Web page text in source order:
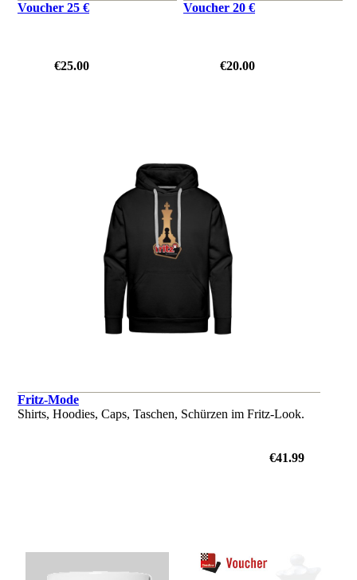
Voucher 25 €
€25.00
Voucher 20 €
€20.00
Fritz-Mode
Shirts, Hoodies, Caps, Taschen, Schürzen im Fritz-Look.
€41.99